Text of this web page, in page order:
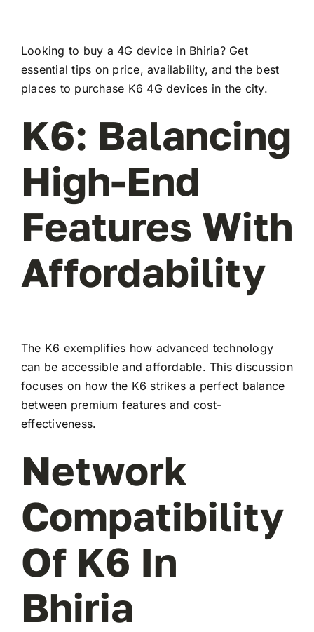
Looking to buy a 4G device in Bhiria? Get
essential tips on price, availability, and the best
places to purchase K6 4G devices in the city.
K6: Balancing
High-End
Features With
Affordability
The K6 exemplifies how advanced technology
can be accessible and affordable. This discussion
focuses on how the K6 strikes a perfect balance
between premium features and cost-
effectiveness.
Network
Compatibility
Of K6 In
Bhiria